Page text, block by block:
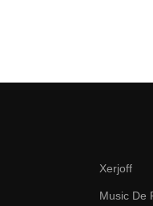
Xerjoff
Music De